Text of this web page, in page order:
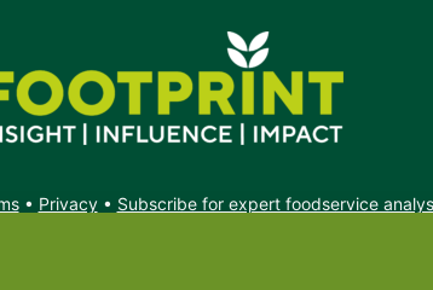
• Privacy• Subscribe for expert foodservice